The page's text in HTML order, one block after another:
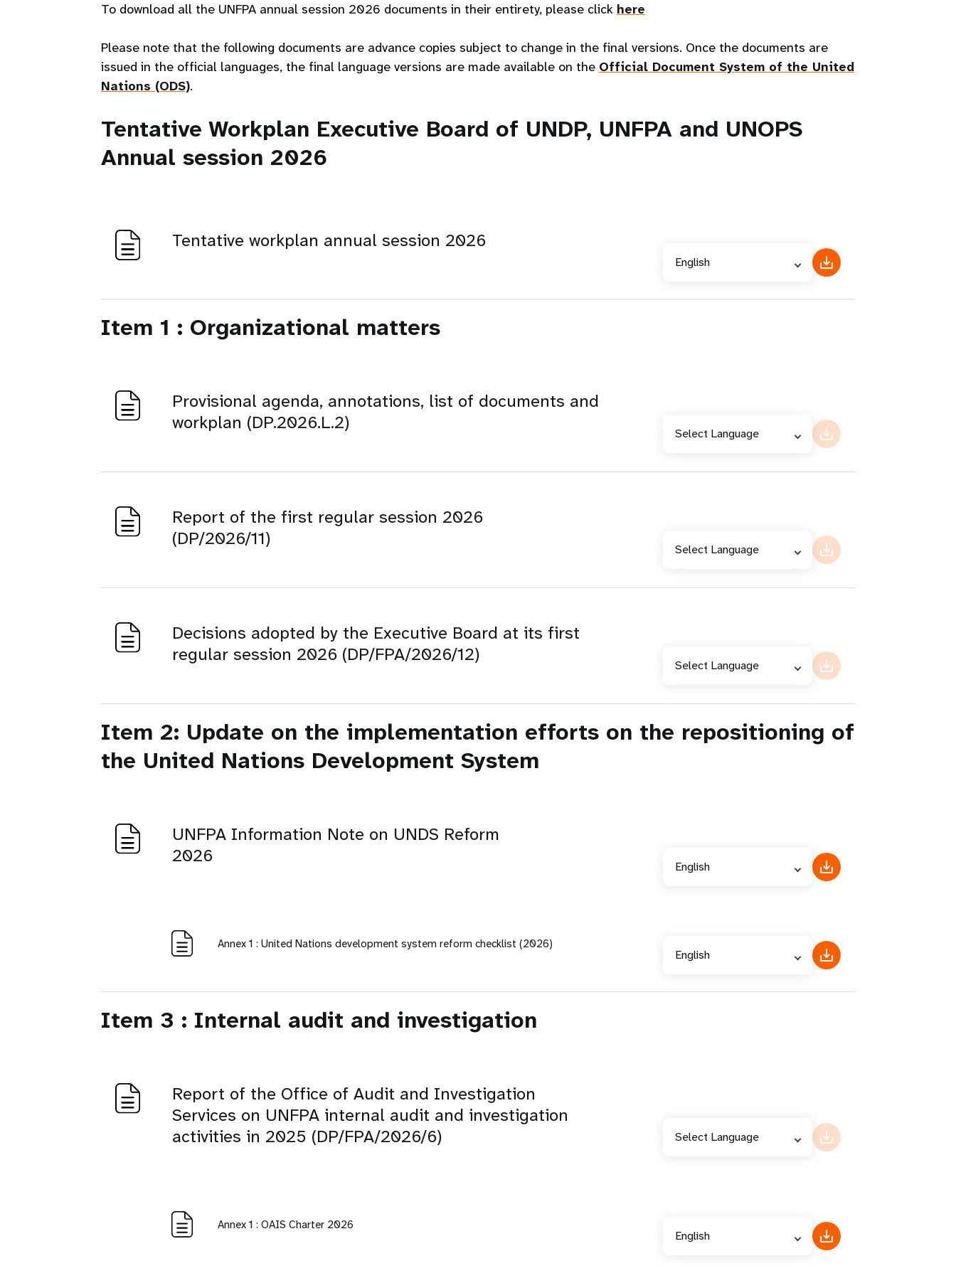
To download all the UNFPA annual session 2026 documents in their entirety, please click here
Please note that the following documents are advance copies subject to change in the final versions. Once the documents are
issued in the official languages, the final language versions are made available on the Official Document System of the United
Nations (ODS).
Tentative Workplan Executive Board of UNDP, UNFPA and UNOPS
Annual session 2026
Tentative workplan annual session 2026
English
Item 1 : Organizational matters
Provisional agenda, annotations, list of documents and
workplan (DP.2026.L.2)
Select Language
Report of the first regular session 2026
(DP/2026/11)
Select Language
Decisions adopted by the Executive Board at its first
regular session 2026 (DP/FPA/2026/12)
Select Language
Item 2: Update on the implementation efforts on the repositioning of
the United Nations Development System
UNFPA Information Note on UNDS Reform
2026
English
Annex 1 : United Nations development system reform checklist (2026)
English
Item 3 : Internal audit and investigation
Report of the Office of Audit and Investigation
Services on UNFPA internal audit and investigation
activities in 2025 (DP/FPA/2026/6)
Select Language
Annex 1 : OAIS Charter 2026
English